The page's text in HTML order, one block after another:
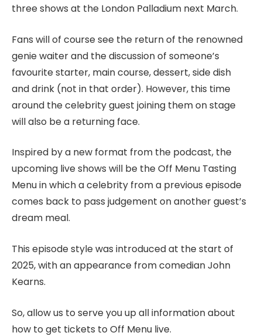
three shows at the London Palladium next March.
Fans will of course see the return of the renowned
genie waiter and the discussion of someone’s
favourite starter, main course, dessert, side dish
and drink (not in that order). However, this time
around the celebrity guest joining them on stage
will also be a returning face.
Inspired by a new format from the podcast, the
upcoming live shows will be the Off Menu Tasting
Menu in which a celebrity from a previous episode
comes back to pass judgement on another guest’s
dream meal.
This episode style was introduced at the start of
2025, with an appearance from comedian John
Kearns.
So, allow us to serve you up all information about
how to get tickets to Off Menu live.